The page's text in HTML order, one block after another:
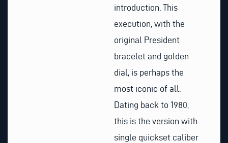
introduction. This
execution, with the
original President
bracelet and golden
dial, is perhaps the
most iconic of all.
Dating back to 1980,
this is the version with
single quickset caliber